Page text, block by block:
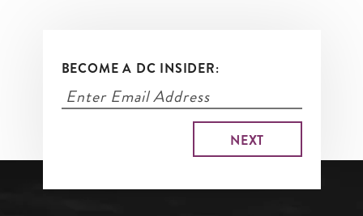
BECOME A DC INSIDER: